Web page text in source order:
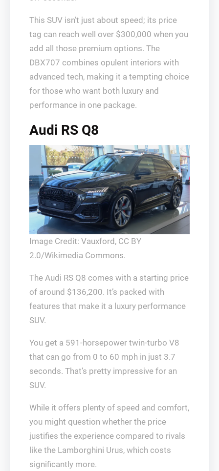
This SUV isn’t just about speed; its price
tag can reach well over $300,000 when you
add all those premium options. The
DBX707 combines opulent interiors with
advanced tech, making it a tempting choice
for those who want both luxury and
performance in one package.
Audi RS Q8
Image Credit: Vauxford, CC BY
2.0/Wikimedia Commons.
The Audi RS Q8 comes with a starting price
of around $136,200. It’s packed with
features that make it a luxury performance
SUV.
You get a 591-horsepower twin-turbo V8
that can go from 0 to 60 mph in just 3.7
seconds. That’s pretty impressive for an
SUV.
While it offers plenty of speed and comfort,
you might question whether the price
justifies the experience compared to rivals
like the Lamborghini Urus, which costs
significantly more.